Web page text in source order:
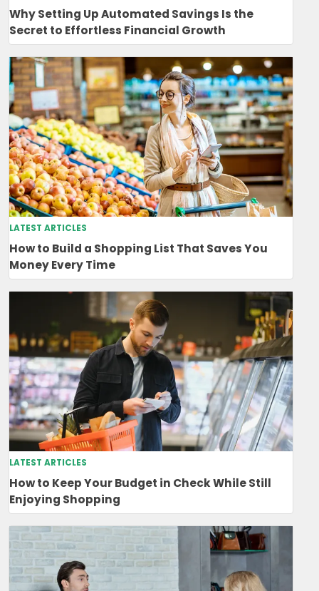
Why Setting Up Automated Savings Is the
Secret to Effortless Financial Growth
LATEST ARTICLES
How to Build a Shopping List That Saves You
Money Every Time
LATEST ARTICLES
How to Keep Your Budget in Check While Still
Enjoying Shopping